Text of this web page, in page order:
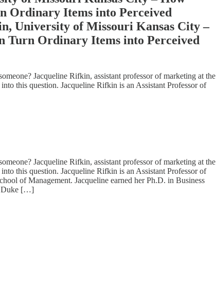
Ordinary Items into Perceived
University of Missouri Kansas City –
Turn Ordinary Items into Perceived
Jacqueline Rifkin, assistant professor of marketing at the
this question. Jacqueline Rifkin is an Assistant Professor of
Jacqueline Rifkin, assistant professor of marketing at the
this question. Jacqueline Rifkin is an Assistant Professor of
of Management. Jacqueline earned her Ph.D. in Business
Duke […]